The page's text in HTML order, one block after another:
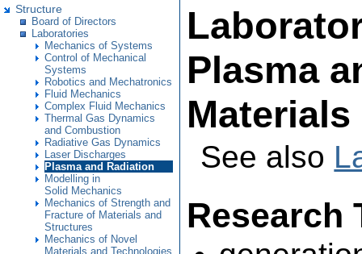
Structure
Board of Directors
Laboratories
Mechanics of Systems
Control of Mechanical
Systems
Robotics and Mechatronics
Fluid Mechanics
Complex Fluid Mechanics
Thermal Gas Dynamics
and Combustion
Radiative Gas Dynamics
Laser Discharges
Plasma and Radiation
Modelling in
Solid Mechanics
Mechanics of Strength and
Fracture of Materials and
Structures
Mechanics of Novel
Materials and Technologies
Plasma
Materials
See also
Research